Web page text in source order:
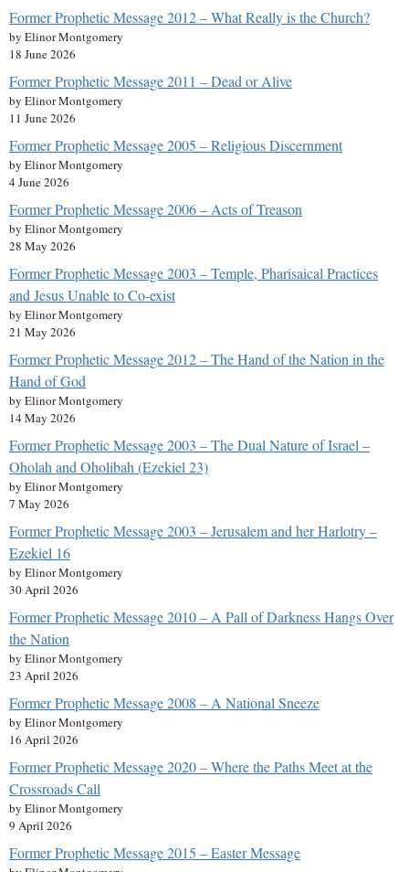
Former Prophetic Message 2012 – What Really is the Church?
by Elinor Montgomery
18 June 2026
Former Prophetic Message 2011 – Dead or Alive
by Elinor Montgomery
11 June 2026
Former Prophetic Message 2005 – Religious Discernment
by Elinor Montgomery
4 June 2026
Former Prophetic Message 2006 – Acts of Treason
by Elinor Montgomery
28 May 2026
Former Prophetic Message 2003 – Temple, Pharisaical Practices
and Jesus Unable to Co-exist
by Elinor Montgomery
21 May 2026
Former Prophetic Message 2012 – The Hand of the Nation in the
Hand of God
by Elinor Montgomery
14 May 2026
Former Prophetic Message 2003 – The Dual Nature of Israel –
Oholah and Oholibah (Ezekiel 23)
by Elinor Montgomery
7 May 2026
Former Prophetic Message 2003 – Jerusalem and her Harlotry –
Ezekiel 16
by Elinor Montgomery
30 April 2026
Former Prophetic Message 2010 – A Pall of Darkness Hangs Over
the Nation
by Elinor Montgomery
23 April 2026
Former Prophetic Message 2008 – A National Sneeze
by Elinor Montgomery
16 April 2026
Former Prophetic Message 2020 – Where the Paths Meet at the
Crossroads Call
by Elinor Montgomery
9 April 2026
Former Prophetic Message 2015 – Easter Message